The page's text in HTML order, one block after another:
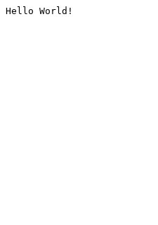
Hello World!